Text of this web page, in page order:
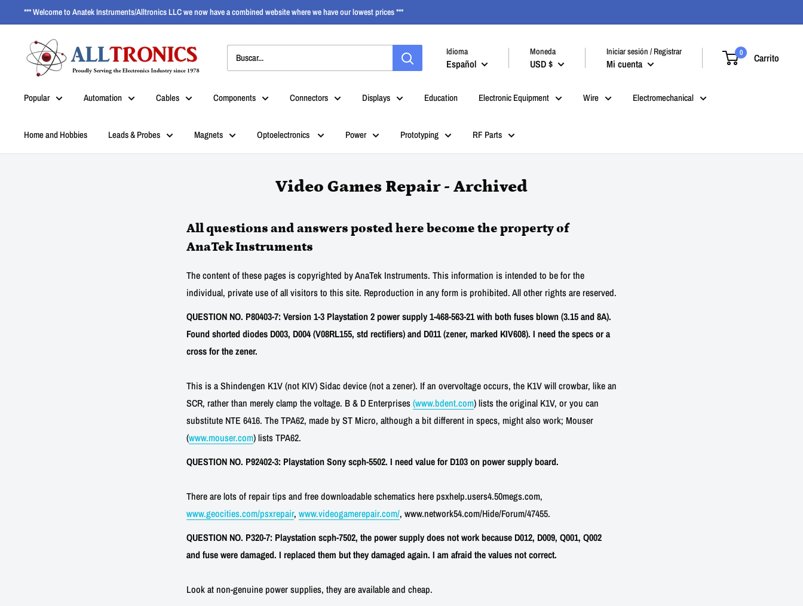
*** Welcome to Anatek Instruments/Alltronics LLC we now have a combined website where we have our lowest prices ***
Idioma
Español
Moneda
USD $
Iniciar sesión / Registrar
Mi cuenta
0 Carrito
Popular Automation Cables Components Connectors Displays Education Electronic Equipment Wire Electromechanical
Home and Hobbies Leads & Probes Magnets Optoelectronics Power Prototyping RF Parts
Video Games Repair - Archived
All questions and answers posted here become the property of
AnaTek Instruments
The content of these pages is copyrighted by AnaTek Instruments. This information is intended to be for the
individual, private use of all visitors to this site. Reproduction in any form is prohibited. All other rights are reserved.
QUESTION NO. P80403-7: Version 1-3 Playstation 2 power supply 1-468-563-21 with both fuses blown (3.15 and 8A).
Found shorted diodes D003, D004 (V08RL155, std rectifiers) and D011 (zener, marked KIV608). I need the specs or a
cross for the zener.
This is a Shindengen K1V (not KIV) Sidac device (not a zener). If an overvoltage occurs, the K1V will crowbar, like an
SCR, rather than merely clamp the voltage. B & D Enterprises(www.bdent.com) lists the original K1V, or you can
substitute NTE 6416. The TPA62, made by ST Micro, although a bit different in specs, might also work; Mouser
(www.mouser.com) lists TPA62.
QUESTION NO. P92402-3: Playstation Sony scph-5502. I need value for D103 on power supply board.
There are lots of repair tips and free downloadable schematics here psxhelp.users4.50megs.com,
www.geocities.com/psxrepair, www.videogamerepair.com/, www.network54.com/Hide/Forum/47455.
QUESTION NO. P320-7: Playstation scph-7502, the power supply does not work because D012, D009, Q001, Q002
and fuse were damaged. I replaced them but they damaged again. I am afraid the values not correct.
Look at non-genuine power supplies, they are available and cheap.